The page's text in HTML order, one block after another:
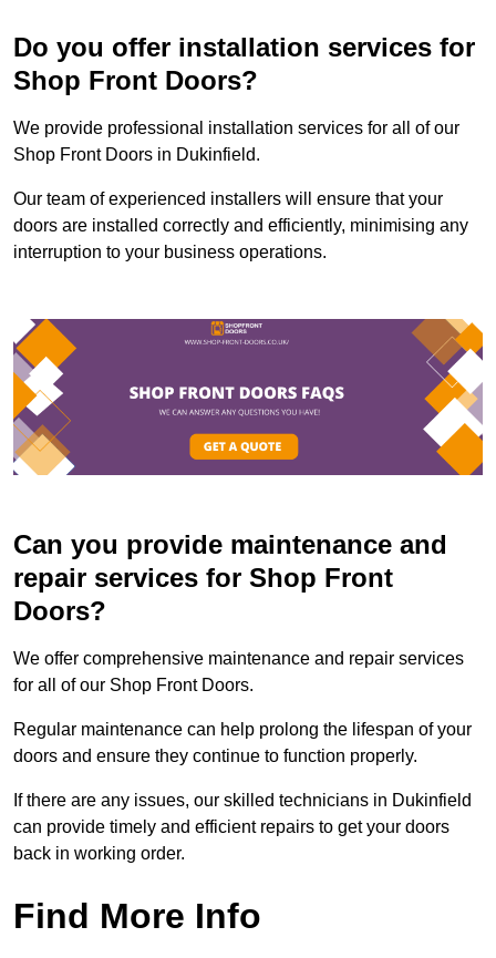
Do you offer installation services for
Shop Front Doors?
We provide professional installation services for all of our
Shop Front Doors in Dukinfield.
Our team of experienced installers will ensure that your
doors are installed correctly and efficiently, minimising any
interruption to your business operations.
Can you provide maintenance and
repair services for Shop Front
Doors?
We offer comprehensive maintenance and repair services
for all of our Shop Front Doors.
Regular maintenance can help prolong the lifespan of your
doors and ensure they continue to function properly.
If there are any issues, our skilled technicians in Dukinfield
can provide timely and efficient repairs to get your doors
back in working order.
Find More Info